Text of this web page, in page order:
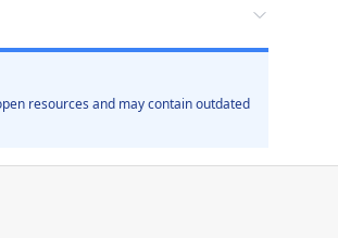
resources and may contain outdated